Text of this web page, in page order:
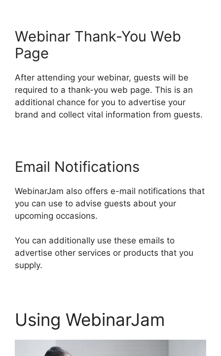
Webinar Thank-You Web
Page
After attending your webinar, guests will be
required to a thank-you web page. This is an
additional chance for you to advertise your
brand and collect vital information from guests.
Email Notifications
WebinarJam also offers e-mail notifications that
you can use to advise guests about your
upcoming occasions.
You can additionally use these emails to
advertise other services or products that you
supply.
Using WebinarJam